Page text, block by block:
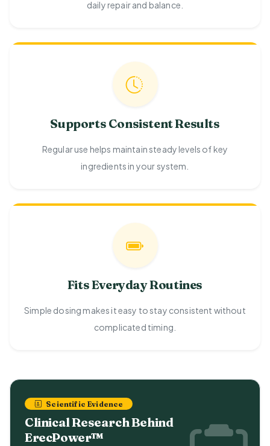
daily repair and balance.
Supports Consistent Results
Regular use helps maintain steady levels of key
ingredients in your system.
Fits Everyday Routines
Simple dosing makes it easy to stay consistent without
complicated timing.
Scientific Evidence
Clinical Research Behind
ErecPower™